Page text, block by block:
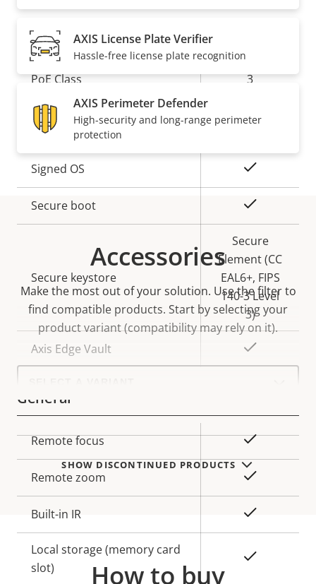
Network
Property
description
Property
value
PoE Class 3
Security
Property
description
value
Signed OS
Secure boot
Secure keystore
Secure
Element (CC
EAL6+, FIPS
140-3 Level
3)
Axis Edge Vault
General
Property
description
Property
value
Remote focus Yes
Remote zoom
Built-in IR
Local storage (memory card
slot)
AXIS License Plate Verifier
Hassle-free license plate recognition
AXIS Perimeter Defender
High-security and long-range perimeter
protection
Accessories
Make the most out of your solution. Use the filter to
find compatible products. Start by selecting your
product variant (compatibility may rely on it).
Select
product
SHOW DISCONTINUED PRODUCTS
How to buy